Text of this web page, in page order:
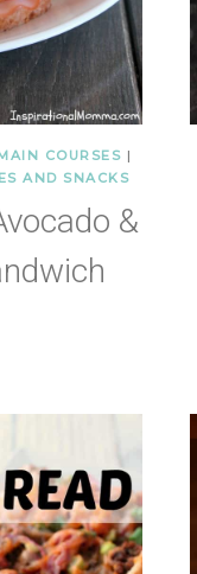
COURSES |
AND SNACKS
&